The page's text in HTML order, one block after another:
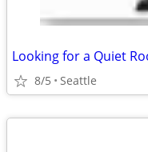
Looking for a Quiet
8/5 Seattle